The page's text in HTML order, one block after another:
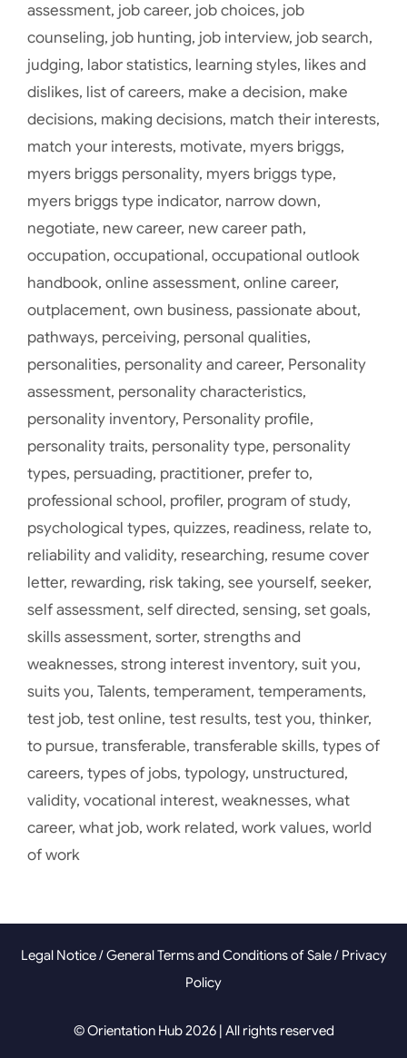
assessment, job career, job choices, job
counseling, job hunting, job interview, job search,
judging, labor statistics, learning styles, likes and
dislikes, list of careers, make a decision, make
decisions, making decisions, match their interests,
match your interests, motivate, myers briggs,
myers briggs personality, myers briggs type,
myers briggs type indicator, narrow down,
negotiate, new career, new career path,
occupation, occupational, occupational outlook
handbook, online assessment, online career,
outplacement, own business, passionate about,
pathways, perceiving, personal qualities,
personalities, personality and career, Personality
assessment, personality characteristics,
personality inventory, Personality profile,
personality traits, personality type, personality
types, persuading, practitioner, prefer to,
professional school, profiler, program of study,
psychological types, quizzes, readiness, relate to,
reliability and validity, researching, resume cover
letter, rewarding, risk taking, see yourself, seeker,
self assessment, self directed, sensing, set goals,
skills assessment, sorter, strengths and
weaknesses, strong interest inventory, suit you,
suits you, Talents, temperament, temperaments,
test job, test online, test results, test you, thinker,
to pursue, transferable, transferable skills, types of
careers, types of jobs, typology, unstructured,
validity, vocational interest, weaknesses, what
career, what job, work related, work values, world
of work
Legal Notice/General Terms and Conditions of Sale/ Privacy
Policy
© Orientation Hub 2026 | All rights reserved